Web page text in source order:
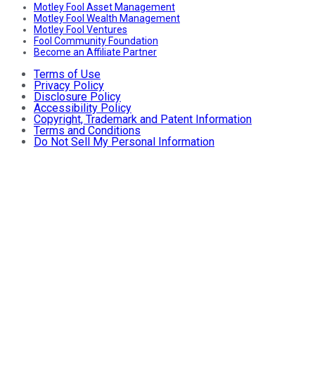
Motley Fool Asset Management
Motley Fool Wealth Management
Motley Fool Ventures
Fool Community Foundation
Become an Affiliate Partner
Terms of Use
Privacy Policy
Disclosure Policy
Accessibility Policy
Copyright, Trademark and Patent Information
Terms and Conditions
Do Not Sell My Personal Information